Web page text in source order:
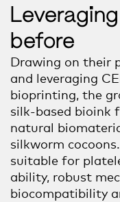
before
Drawing on their
and leveraging
bioprinting, the
silk-based bioink
natural
silkworm
suitable for
ability, robust
biocompatibility